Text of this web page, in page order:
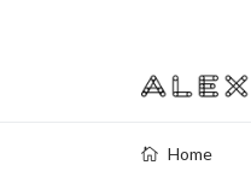
Home